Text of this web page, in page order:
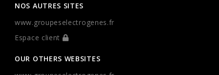
NOS AUTRES SITES
www.groupeselectrogenes.fr
Espace client
OUR OTHERS WEBSITES